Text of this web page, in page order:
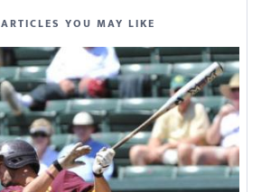
ARTICLES YOU MAY LIKE